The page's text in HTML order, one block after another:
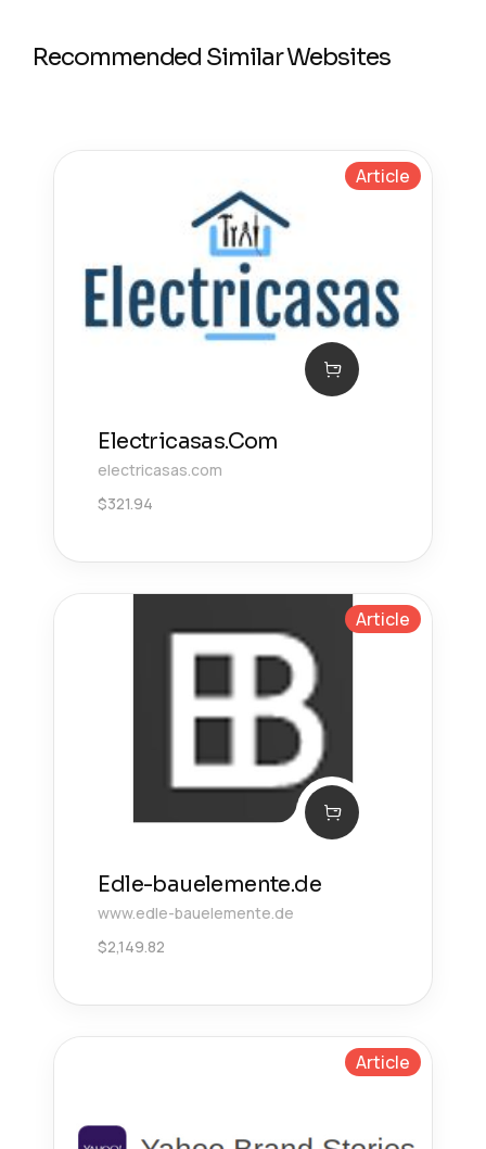
Recommended Similar Websites
Article
Electricasas.Com
electricasas.com
$321.94
Article
Edle-bauelemente.de
www.edle-bauelemente.de
$2,149.82
Article